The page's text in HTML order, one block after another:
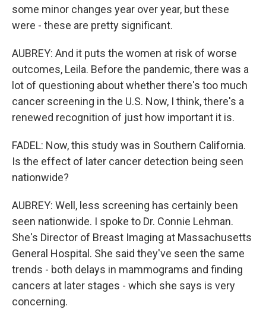
some minor changes year over year, but these
were - these are pretty significant.
AUBREY: And it puts the women at risk of worse
outcomes, Leila. Before the pandemic, there was a
lot of questioning about whether there's too much
cancer screening in the U.S. Now, I think, there's a
renewed recognition of just how important it is.
FADEL: Now, this study was in Southern California.
Is the effect of later cancer detection being seen
nationwide?
AUBREY: Well, less screening has certainly been
seen nationwide. I spoke to Dr. Connie Lehman.
She's Director of Breast Imaging at Massachusetts
General Hospital. She said they've seen the same
trends - both delays in mammograms and finding
cancers at later stages - which she says is very
concerning.